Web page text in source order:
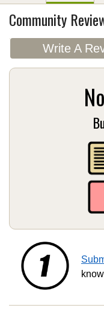
Community
Write A